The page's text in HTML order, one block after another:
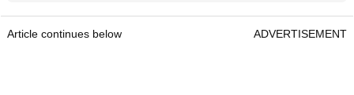
Article continues below ADVERTISEMENT